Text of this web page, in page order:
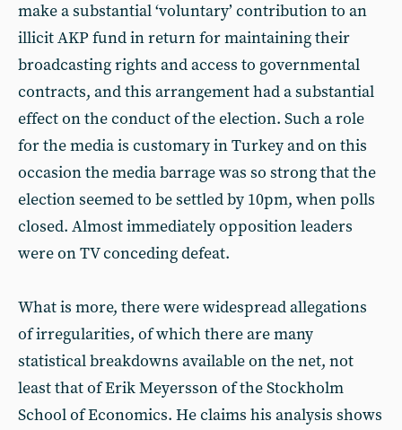
make a substantial ‘voluntary’ contribution to an
illicit AKP fund in return for maintaining their
broadcasting rights and access to governmental
contracts, and this arrangement had a substantial
effect on the conduct of the election. Such a role
for the media is customary in Turkey and on this
occasion the media barrage was so strong that the
election seemed to be settled by 10pm, when polls
closed. Almost immediately opposition leaders
were on TV conceding defeat.
What is more, there were widespread allegations
of irregularities, of which there are many
statistical breakdowns available on the net, not
least that of Erik Meyersson of the Stockholm
School of Economics. He claims his analysis shows